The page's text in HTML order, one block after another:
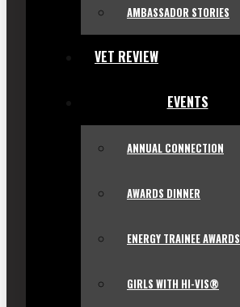
AMBASSADOR STORIES
VET REVIEW
EVENTS
ANNUAL CONNECTION
AWARDS DINNER
ENERGY TRAINEE AWARDS
GIRLS WITH HI-VIS®